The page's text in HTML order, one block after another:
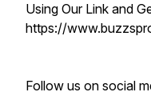
Using Our Link and
https://
Follow us on social